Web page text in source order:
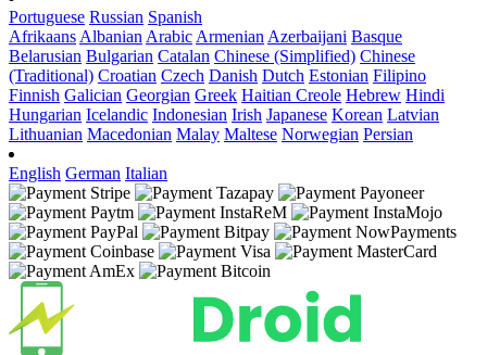
Portuguese Russian Spanish
Afrikaans Albanian Arabic Armenian Azerbaijani Basque
Belarusian Bulgarian Catalan Chinese (Simplified) Chinese
(Traditional) Croatian Czech Danish Dutch Estonian Filipino
Finnish Galician Georgian Greek Haitian Creole Hebrew Hindi
Hungarian Icelandic Indonesian Irish Japanese Korean Latvian
Lithuanian Macedonian Malay Maltese Norwegian Persian
English German Italian